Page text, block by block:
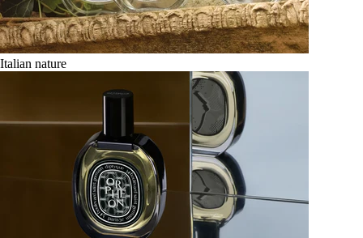
Italian nature